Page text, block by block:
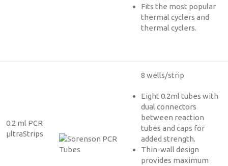
Fits the most popular
thermal cyclers and
thermal cyclers.
0.2 ml PCR
µltraStrips
8 wells/strip
Eight 0.2ml tubes with
dual connectors
between reaction
tubes and caps for
added strength.
Thin-wall design
provides maximum